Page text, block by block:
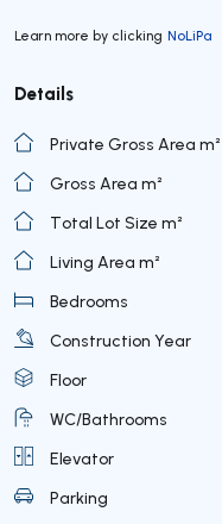
Learn more by clicking NoLiPa
Details
Private Gross Area m²
Gross Area m²
Total Lot Size m²
Living Area m²
Bedrooms
Construction Year
Floor
WC/Bathrooms
Elevator
Parking